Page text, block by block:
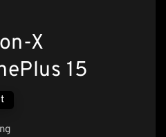
X
15